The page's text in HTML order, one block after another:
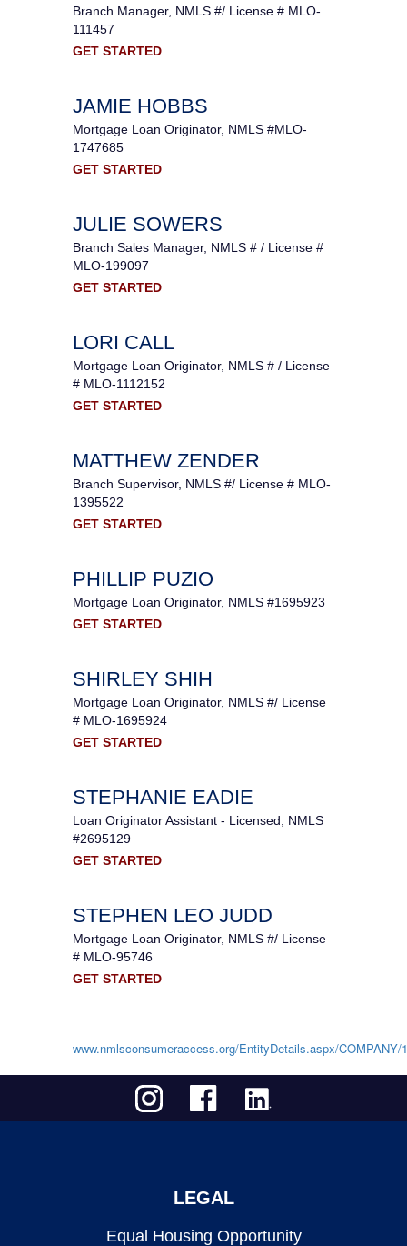
Branch Manager, NMLS #/ License # MLO-
111457
GET STARTED
JAMIE HOBBS
Mortgage Loan Originator, NMLS #MLO-
1747685
GET STARTED
JULIE SOWERS
Branch Sales Manager, NMLS # / License #
MLO-199097
GET STARTED
LORI CALL
Mortgage Loan Originator, NMLS # / License
# MLO-1112152
GET STARTED
MATTHEW ZENDER
Branch Supervisor, NMLS #/ License # MLO-
1395522
GET STARTED
PHILLIP PUZIO
Mortgage Loan Originator, NMLS #1695923
GET STARTED
SHIRLEY SHIH
Mortgage Loan Originator, NMLS #/ License
# MLO-1695924
GET STARTED
STEPHANIE EADIE
Loan Originator Assistant - Licensed, NMLS
#2695129
GET STARTED
STEPHEN LEO JUDD
Mortgage Loan Originator, NMLS #/ License
# MLO-95746
GET STARTED
www.nmlsconsumeraccess.org/EntityDetails.aspx/COMPANY/
LEGAL
Equal Housing Opportunity